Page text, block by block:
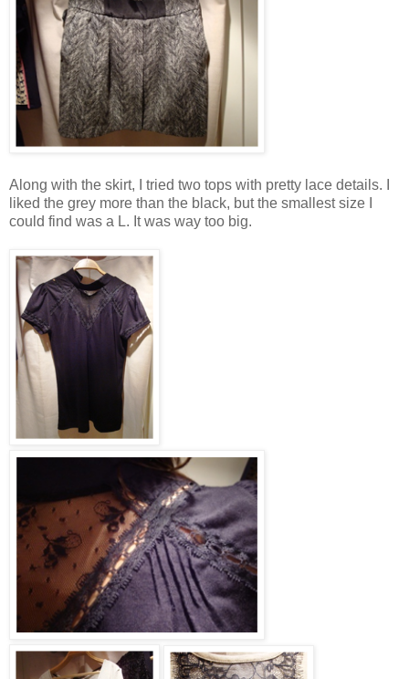
Along with the skirt, I tried two tops with pretty lace details. I
liked the grey more than the black, but the smallest size I
could find was a L. It was way too big.